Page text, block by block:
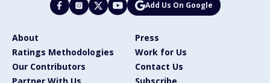
Add Us On Google
About
Press
Ratings Methodologies
Work for Us
Our Contributors
Contact Us